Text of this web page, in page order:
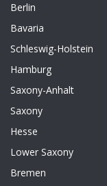
Berlin
Bavaria
Schleswig-Holstein
Hamburg
Saxony-Anhalt
Saxony
Hesse
Lower Saxony
Bremen